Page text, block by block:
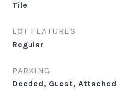
Tile
LOT FEATURES
Regular
PARKING
Deeded, Guest, Attached